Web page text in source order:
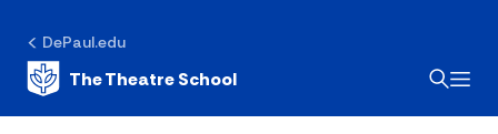
DePaul.edu
The Theatre School